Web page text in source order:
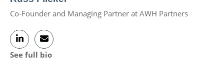
Co-Founder and Managing Partner at AWH Partners
See full bio